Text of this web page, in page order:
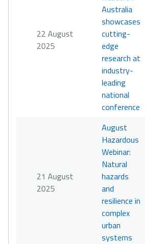
22 August
2025
Australia
showcases
cutting-
edge
research at
industry-
leading
national
conference
21 August
2025
August
Hazardous
Webinar:
Natural
hazards
and
resilience in
complex
urban
systems